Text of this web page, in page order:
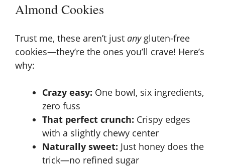
Almond Cookies
Trust me, these aren’t just anygluten-free
cookies—they’re the ones you’ll crave! Here’s
why:
Crazy easy: One bowl, six ingredients,
zero fuss
That perfect crunch: Crispy edges
with a slightly chewy center
Naturally sweet: Just honey does the
trick—no refined sugar